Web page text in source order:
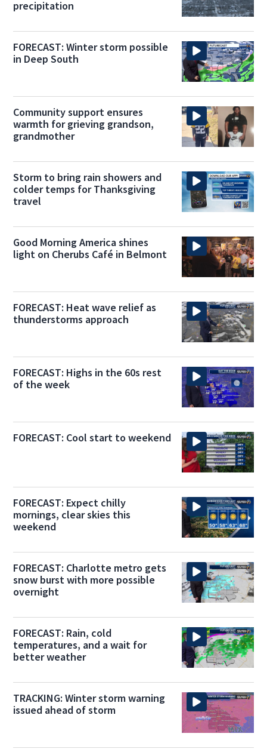
precipitation
FORECAST: Winter storm possible
in Deep South
Community support ensures
warmth for grieving grandson,
grandmother
Storm to bring rain showers and
colder temps for Thanksgiving
travel
Good Morning America shines
light on Cherubs Café in Belmont
FORECAST: Heat wave relief as
thunderstorms approach
FORECAST: Highs in the 60s rest
of the week
FORECAST: Cool start to weekend
FORECAST: Expect chilly
mornings, clear skies this
weekend
FORECAST: Charlotte metro gets
snow burst with more possible
overnight
FORECAST: Rain, cold
temperatures, and a wait for
better weather
TRACKING: Winter storm warning
issued ahead of storm